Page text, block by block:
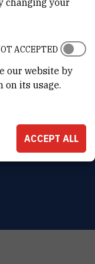
changing your
our website by
its usage.
ACCEPTED
ACCEPT ALL